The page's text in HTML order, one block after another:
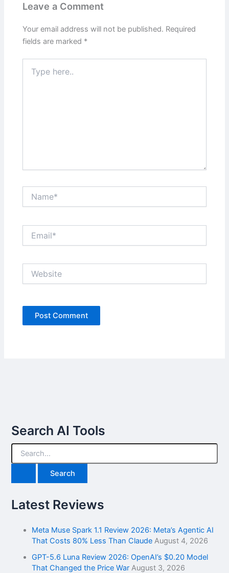
Leave a Comment
Your email address will not be published. Required
fields are marked *
here..
Search AI Tools
S
h
fLatest Reviews
Meta Muse Spark 1.1 Review 2026: Meta’s Agentic AI
That Costs 80% Less Than Claude August 4, 2026
GPT-5.6 Luna Review 2026: OpenAI’s $0.20 Model
That Changed the Price War August 3, 2026